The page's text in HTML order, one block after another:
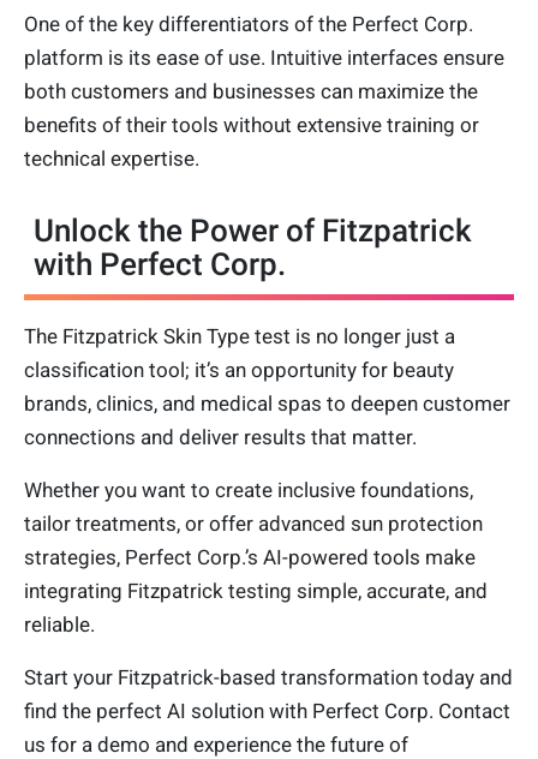
One of the key differentiators of the Perfect Corp.
platform is its ease of use. Intuitive interfaces ensure
both customers and businesses can maximize the
benefits of their tools without extensive training or
technical expertise.
Unlock the Power of Fitzpatrick
with Perfect Corp.
The Fitzpatrick Skin Type test is no longer just a
classification tool; it’s an opportunity for beauty
brands, clinics, and medical spas to deepen customer
connections and deliver results that matter.
Whether you want to create inclusive foundations,
tailor treatments, or offer advanced sun protection
strategies, Perfect Corp.’s AI-powered tools make
integrating Fitzpatrick testing simple, accurate, and
reliable.
Start your Fitzpatrick-based transformation today and
find the perfect AI solution with Perfect Corp. Contact
us for a demo and experience the future of